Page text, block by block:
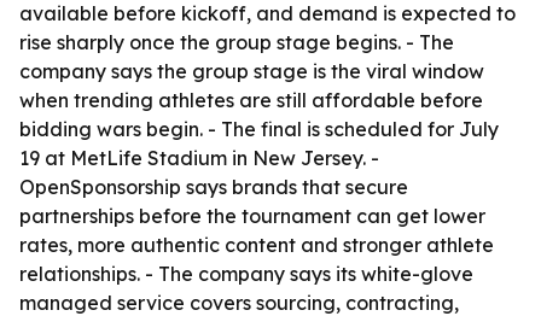
available before kickoff, and demand is expected to
rise sharply once the group stage begins. - The
company says the group stage is the viral window
when trending athletes are still affordable before
bidding wars begin. - The final is scheduled for July
19 at MetLife Stadium in New Jersey. -
OpenSponsorship says brands that secure
partnerships before the tournament can get lower
rates, more authentic content and stronger athlete
relationships. - The company says its white-glove
managed service covers sourcing, contracting,